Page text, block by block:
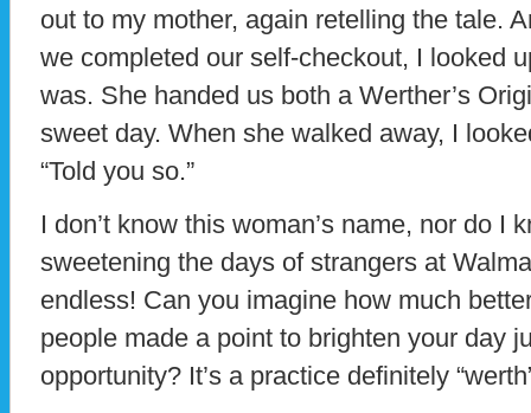
out to my mother, again retelling the tale.
we completed our self-checkout, I looked
was. She handed us both a Werther’s
sweet day. When she walked away, I
“Told you so.”
I don’t know this woman’s name, nor do I
sweetening the days of strangers at
endless! Can you imagine how much
people made a point to brighten your day
opportunity? It’s a practice definitely